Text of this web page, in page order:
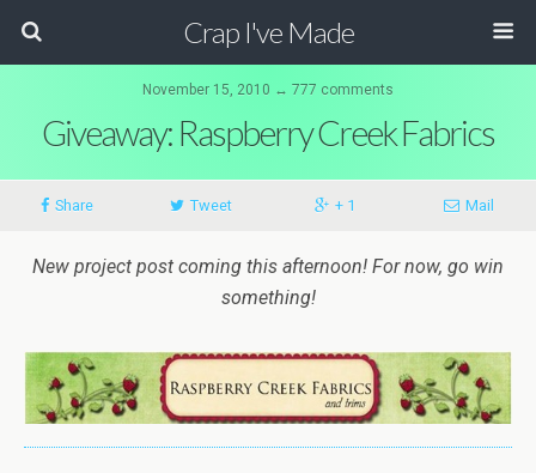
Crap I've Made
November 15, 2010 ↔ 777 comments
Giveaway: Raspberry Creek Fabrics
Share Tweet + 1 Mail
New project post coming this afternoon! For now, go win
something!